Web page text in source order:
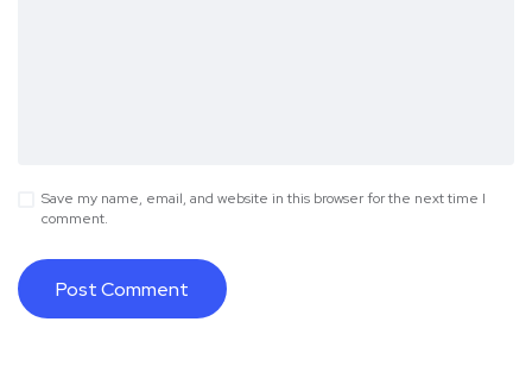
Save my name, email, and website in this browser for the next time I
comment.